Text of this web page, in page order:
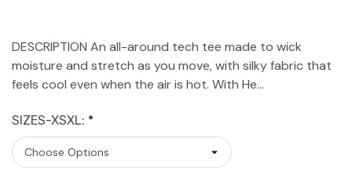
DESCRIPTION An all-around tech tee made to wick
moisture and stretch as you move, with silky fabric that
feels cool even when the air is hot. With He…
SIZES-XSXL: *